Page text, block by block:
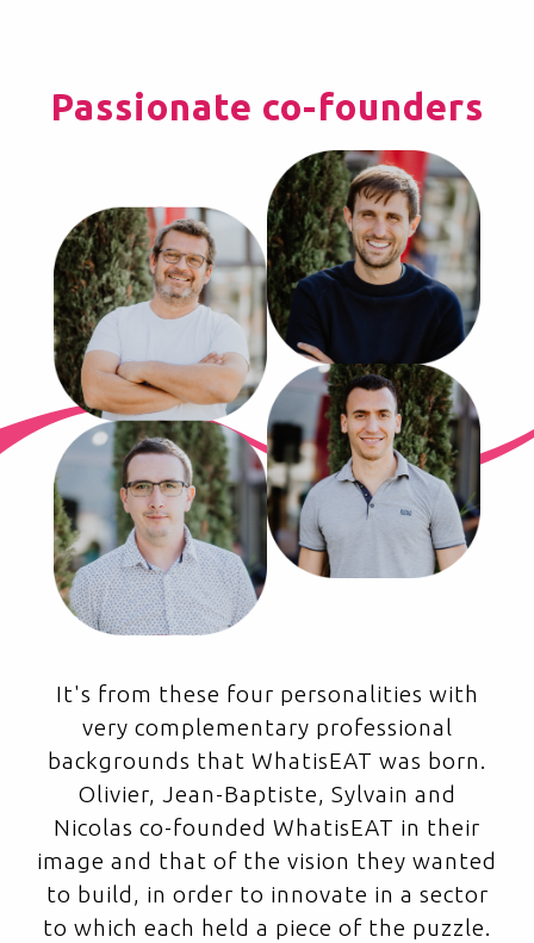
Passionate co-founders
It's from these four personalities with
very complementary professional
backgrounds that WhatisEAT was born.
Olivier, Jean-Baptiste, Sylvain and
Nicolas co-founded WhatisEAT in their
image and that of the vision they wanted
to build, in order to innovate in a sector
to which each held a piece of the puzzle.